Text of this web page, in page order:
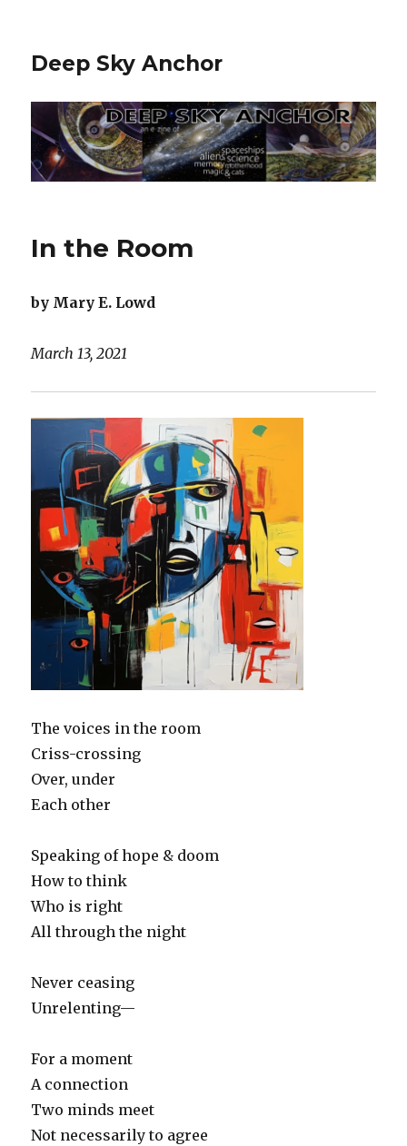
Deep Sky Anchor
In the Room
by Mary E. Lowd
March 13, 2021
The voices in the room
Criss-crossing
Over, under
Each other
Speaking of hope & doom
How to think
Who is right
All through the night
Never ceasing
Unrelenting—
For a moment
A connection
Two minds meet
Not necessarily to agree